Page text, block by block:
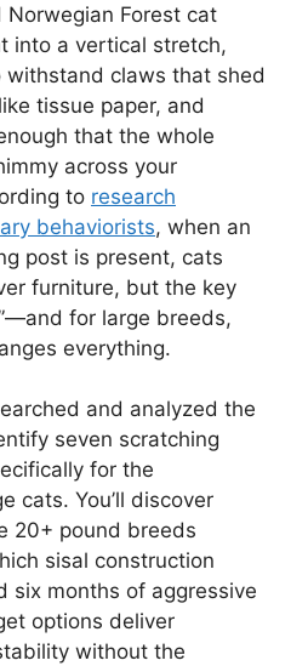
Forest cat
into a vertical stretch,
withstand claws that shed
tissue paper, and
that the whole
across your
to research
behaviorists, when an
post is present, cats
furniture, but the key
for large breeds,
everything.
and analyzed the
seven scratching
for the
cats. You’ll discover
20+ pound breeds
sisal construction
six months of aggressive
options deliver
without the